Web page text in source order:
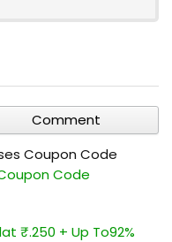
Comment
Coupon Code
Code
₹.250 + Up To92%